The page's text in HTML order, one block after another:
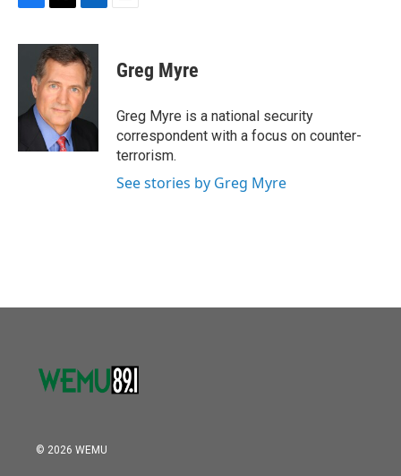
c
o
i
t
t
e
r
n
k
e
d
I
Greg Myre
Greg Myre is a national security
correspondent with a focus on counter-
terrorism.
See stories by Greg Myre
© 2026 WEMU